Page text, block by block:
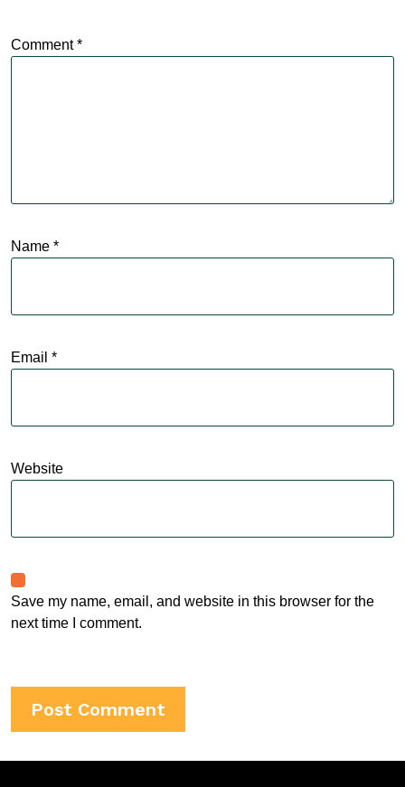
Comment*
Name *
Email *
Website
Save my name, email, and website in this browser for the
next time I comment.